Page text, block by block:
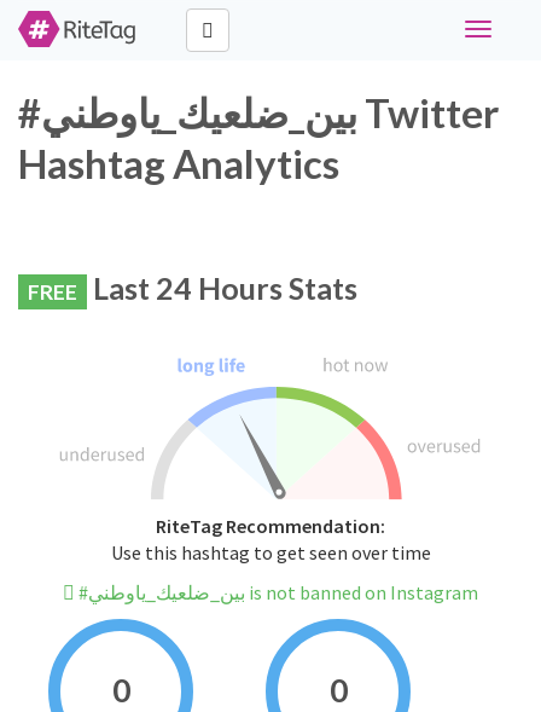
Toggle
#بين_ضلعيك_ياوطني Twitter
Hashtag Analytics
FREE Last 24 Hours Stats
RiteTag Recommendation:
Use this hashtag to get seen over time
#بين_ضلعيك_ياوطني is not banned on Instagram
0 0